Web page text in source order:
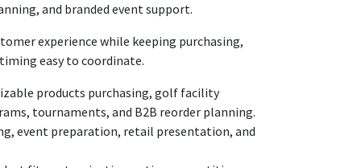
and branded event support.
experience while keeping purchasing,
easy to coordinate.
products purchasing, golf facility
tournaments, and B2B reorder planning.
event preparation, retail presentation, and